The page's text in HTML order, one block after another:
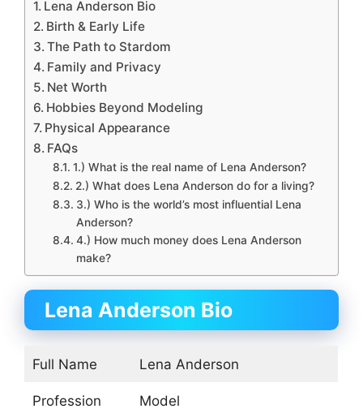
Lena Anderson Bio
Birth & Early Life
The Path to Stardom
Family and Privacy
Net Worth
Hobbies Beyond Modeling
Physical Appearance
FAQs
1.) What is the real name of Lena Anderson?
2.) What does Lena Anderson do for a living?
3.) Who is the world’s most influential Lena
Anderson?
4.) How much money does Lena Anderson
make?
Lena Anderson Bio
Full Name Lena Anderson
Profession Model